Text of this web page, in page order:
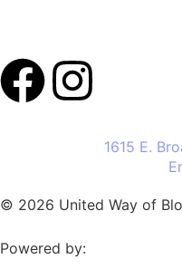
1615 E.
© 2026 United Way of
Powered by: